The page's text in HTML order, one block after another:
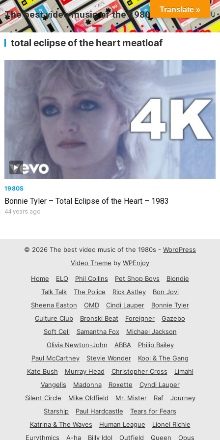
The best video music of the 1980s MENU
total eclipse of the heart meatloaf
1980S
Bonnie Tyler – Total Eclipse of the Heart – 1983
44 years ago
© 2026 The best video music of the 1980s - WordPress
Video Theme by WPEnjoy
Home
ELO Phil Collins Pet Shop Boys
Blondie
Talk Talk
The Police Rick Astley
Bon Jovi
Sheena Easton
OMD Cindi Lauper
Bonnie Tyler
Culture Club
Bronski Beat Foreigner
Gazebo
Soft Cell
Samantha Fox
Michael Jackson
Olivia Newton-John
ABBA
Philip Bailey
Paul McCartney
Stevie Wonder
Kool & The Gang
Kate Bush
Murray Head Christopher Cross
Limahl
Vangelis
Madonna Roxette
Cyndi Lauper
Silent Circle
Mike Oldfield Mr. Mister Raf
Journey
Starship
Paul Hardcastle
Tears for Fears
Katrina & The Waves
Human League
Lionel Richie
Eurythmics
A-ha Billy Idol Outfield Queen Opus
Translate »